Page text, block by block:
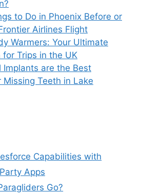
to Do in Phoenix Before or
Airlines Flight
Warmers: Your Ultimate
for Trips in the UK
Implants are the Best
Missing Teeth in Lake
Capabilities with
Apps
Go?